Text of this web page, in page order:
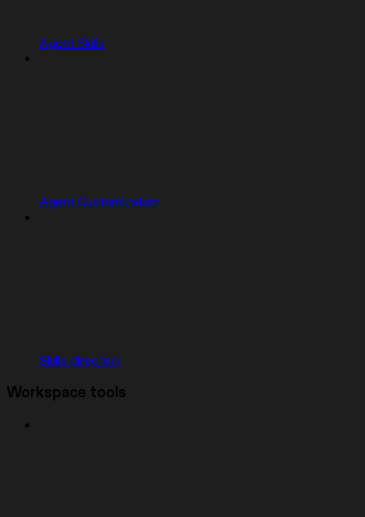
Agent Skills
Agent Customization
Skills directory
Workspace tools